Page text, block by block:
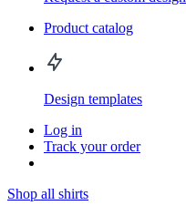
Product catalog
Design templates
Log in
Track your order
Shop all shirts